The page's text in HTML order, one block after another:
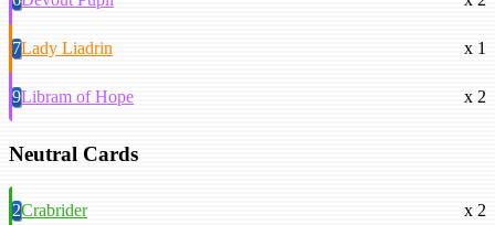
7Lady Liadrin x 1
9Libram of Hope x 2
Neutral Cards
2Crabrider x 2